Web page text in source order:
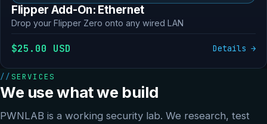
Flipper Add-On: Ethernet
Drop your Flipper Zero onto any wired LAN
$25.00 USD Details →
SERVICES
We use what we build
PWNLAB is a working security lab. We research, test